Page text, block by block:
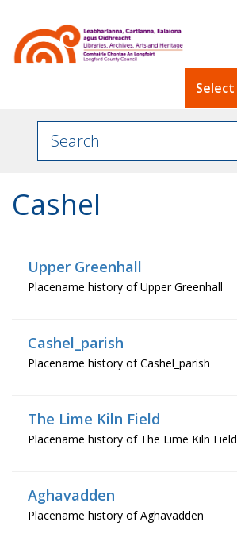
Cashel
Upper Greenhall
Placename history of Upper Greenhall
Cashel_parish
Placename history of Cashel_parish
The Lime Kiln Field
Placename history of The Lime Kiln Field
Aghavadden
Placename history of Aghavadden